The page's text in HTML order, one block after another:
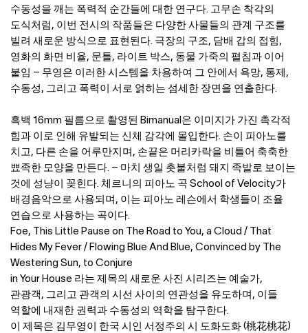
수동성을 깨는 폭력적 순간들에 대한 연구다. 고무손 착각의
도식처럼, 이번 전시의 작품들은 다양한 사물들의 관계 구조를
빌려 새로운 방식으로 표현된다. 극장의 구조, 담배 갑의 접힘,
영화의 화면 비율, 문틀, 라이트 박스, 동물 가죽의 펼침과 이어
붙임 – 무영은 이러한 시스템을 차용하여 그 안에서 욕망, 통제,
수동성, 그리고 폭력이 서로 얽히는 섬세한 장면을 연출한다.
흑백 16mm 필름으로 촬영된 Bimanual은 이미지가 가진 촉각적
힘과 이로 인해 유발되는 신체 감각에 몰입한다. 손이 피아노를
치고, 다른 손을 어루만지며, 손끝은 머리카락을 비틀어 축축한
뾰족한 모양을 만든다. – 마치 생일 촛불처럼 돼지 족발로 보이는
것에 성냥이 꽂힌다. 체르니의 피아노 곡 School of Velocity가
배경음악으로 사용되며, 이는 피아노 레슨에서 학생들이 조율
연습으로 사용하는 곡이다.
Foe, This Little Pause on The Road to You, a Cloud / That
Hides My Fever / Flowing Blue And Blue, Convinced by The
Westering Sun, to Conjure
in Your House 라는 제목의 새로운 사진 시리즈는 예술가,
관광객, 그리고 관객의 시선 사이의 연관성을 유도하며, 이들
역할에 내재한 권력과 수동성의 역학을 탐구한다.
이 제목은 김무영이 한국 시인 서정주의 시 도화도화 (桃花桃花)